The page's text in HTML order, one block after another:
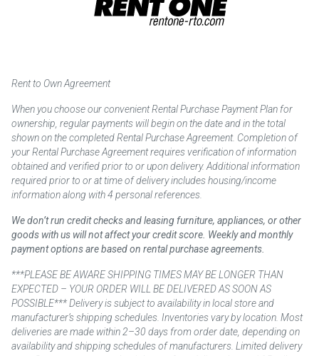
Rent to Own Agreement
When you choose our convenient Rental Purchase Payment Plan for
ownership, regular payments will begin on the date and in the total
shown on the completed Rental Purchase Agreement. Completion of
your Rental Purchase Agreement requires verification of information
obtained and verified prior to or upon delivery. Additional information
required prior to or at time of delivery includes housing/income
information along with 4 personal references.
We don’t run credit checks and leasing furniture, appliances, or other
goods with us will not affect your credit score. Weekly and monthly
payment options are based on rental purchase agreements.
***PLEASE BE AWARE SHIPPING TIMES MAY BE LONGER THAN
EXPECTED – YOUR ORDER WILL BE DELIVERED AS SOON AS
POSSIBLE*** Delivery is subject to availability in local store and
manufacturer’s shipping schedules. Inventories vary by location. Most
deliveries are made within 2–30 days from order date, depending on
availability and shipping schedules of manufacturers. Limited delivery